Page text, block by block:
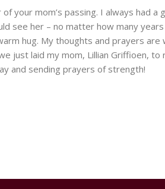
your mom’s passing. I always had
see her – no matter how many
hug. My thoughts and prayers
just laid my mom, Lillian Griffioen,
and sending prayers of strength!